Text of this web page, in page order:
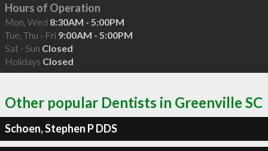
Hours of Operation
Mon, Wed 8:30AM - 5:00PM
Tue, Thu - Fri 9:00AM - 5:00PM
Sat - Sun Closed
Holidays Closed
Other popular Dentists in Greenville SC
Schoen, Stephen P DDS